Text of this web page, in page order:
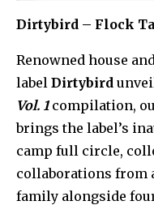
Dirtybird – Flock
Renowned house
label Dirtybird
Vol. 1compilation,
brings the label’s
camp full circle,
collaborations from
family alongside